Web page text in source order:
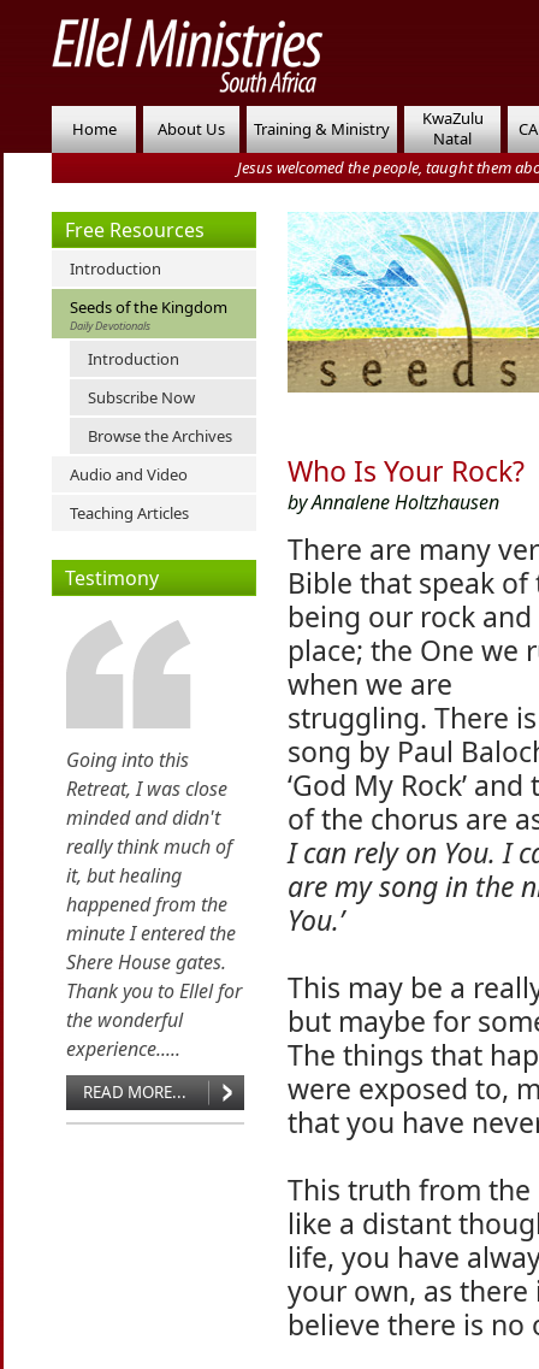
Home About Us Training & Ministry
KwaZulu
Natal
Jesus welcomed the people, taught them
Free Resources
Introduction
Seeds of the Kingdom
Daily Devotionals
Introduction
Subscribe Now
Browse the Archives
Audio and Video
Teaching Articles
Testimony
Going into this
Retreat, I was close
minded and didn't
really think much of
it, but healing
happened from the
minute I entered the
Shere House gates.
Thank you to Ellel for
the wonderful
experience.....
READ MORE...
Who Is Your Rock?
by Annalene Holtzhausen
There are many
Bible that speak of
being our rock
place; the One we
when we are
struggling. There
song by Paul
‘God My Rock’
of the chorus are
I can rely on You. I
are my song in the
You.’
This may be a
but maybe for
The things that
were exposed to,
that you have
This truth from the
like a distant
life, you have
your own, as there
believe there is no